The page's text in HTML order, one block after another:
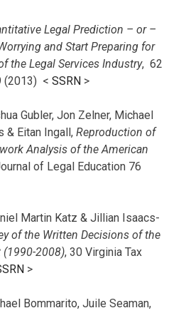
Legal Prediction – or –
and Start Preparing for
the Legal Services Industry, 62
(2013) < SSRN >
Gubler, Jon Zelner, Michael
& Eitan Ingall, Reproduction of
Analysis of the American
of Legal Education 76
Martin Katz & Jillian Isaacs-
of the Written Decisions of the
(1990-2008), 30 Virginia Tax
>
Bommarito, Juile Seaman,